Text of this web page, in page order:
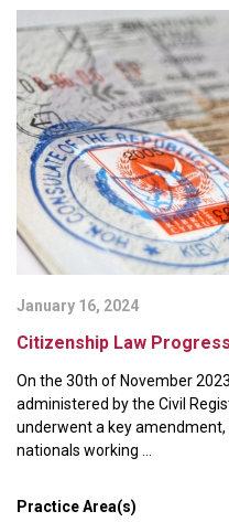
January 16, 2024
Citizenship Law
On the 30th of November
administered by the Civil
underwent a key
nationals working ...
Practice Area(s)